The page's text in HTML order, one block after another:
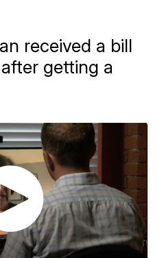
received a bill
getting a